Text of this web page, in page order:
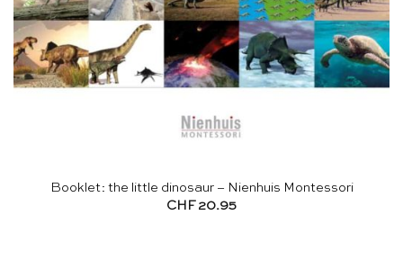
Booklet: the little dinosaur – Nienhuis Montessori
CHF20.95